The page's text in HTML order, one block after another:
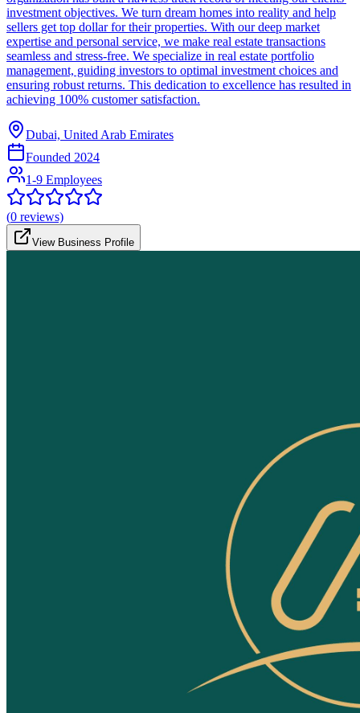
investment objectives. We turn dream homes into reality and help
sellers get top dollar for their properties. With our deep market
expertise and personal service, we make real estate transactions
seamless and stress-free. We specialize in real estate portfolio
management, guiding investors to optimal investment choices and
ensuring robust returns. This dedication to excellence has resulted in
achieving 100% customer satisfaction.
Dubai, United Arab Emirates
Founded 2024
1-9 Employees
(0 reviews)
View Business Profile